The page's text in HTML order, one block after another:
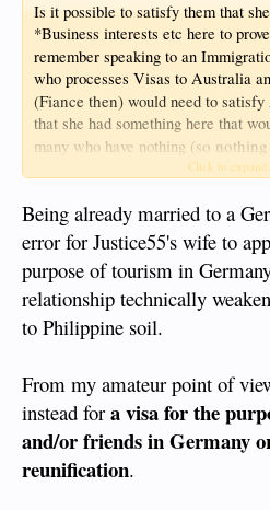
Is it possible to satisfy them that
*Business interests etc here to
remember speaking to an
who processes Visas to Australia
(Fiance then) would need to
that she had something here that
many who have nothing (so
risks and disappear soon after
to Australia
Click to
Being already married to a
error for Justice55's wife to
purpose of tourism in
relationship technically
to Philippine soil.
From my amateur point of
instead for a visa for the
and/or friends in Germany
reunification.